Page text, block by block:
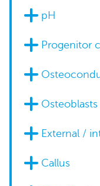
pH
Progenitor
Osteoblasts
External /
Callus